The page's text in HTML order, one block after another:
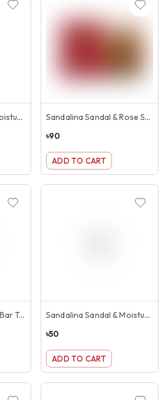
Sandalina Sandal & Moisturizer Soap 125gm
Sandalina Sandal & Rose Soap 150gm
৳90
ADD TO CART
Meril Vitamin C Soap Bar Tangerine Orange 100g
Sandalina Sandal & Moisturiser Soap 75g
৳50
ADD TO CART